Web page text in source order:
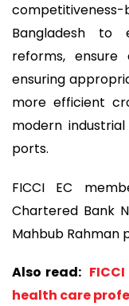
Bangladesh to
reforms, ensure
ensuring
more efficient
modern
ports.
FICCI EC
Chartered Bank
Mahbub Rahman
Also read:
health care